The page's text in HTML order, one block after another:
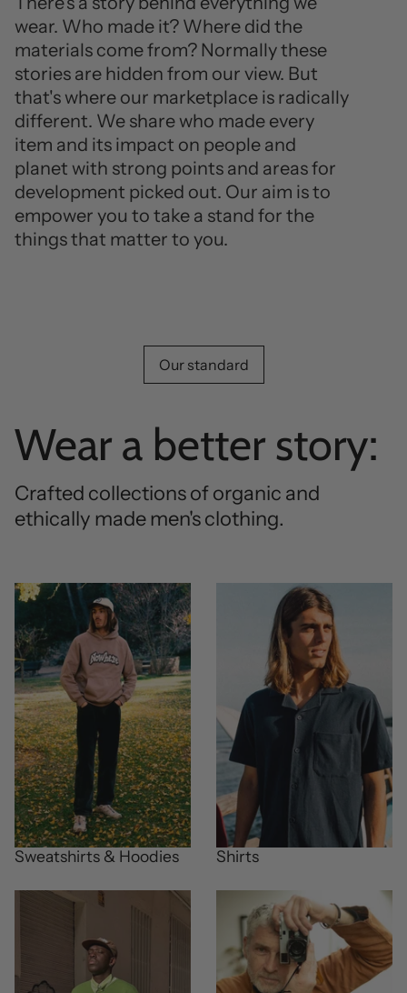
wear. Who made it? Where did the
materials come from? Normally these
stories are hidden from our view. But
that's where our marketplace is radically
different. We share who made every
item and its impact on people and
planet with strong points and areas for
development picked out. Our aim is to
empower you to take a stand for the
things that matter to you.
Our standard
Wear a better story:
Crafted collections of organic and
ethically made men's clothing.
Sweatshirts & Hoodies Shirts